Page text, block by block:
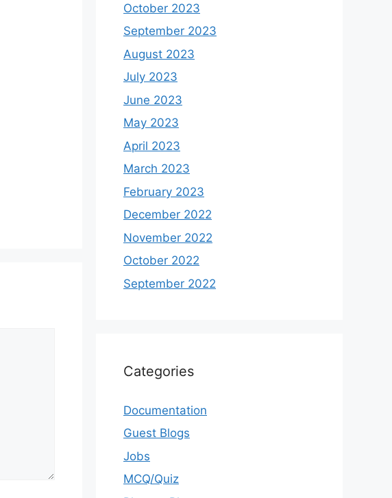
October 2023
September 2023
August 2023
July 2023
June 2023
May 2023
April 2023
March 2023
February 2023
December 2022
November 2022
October 2022
September 2022
Categories
Documentation
Guest Blogs
Jobs
MCQ/Quiz